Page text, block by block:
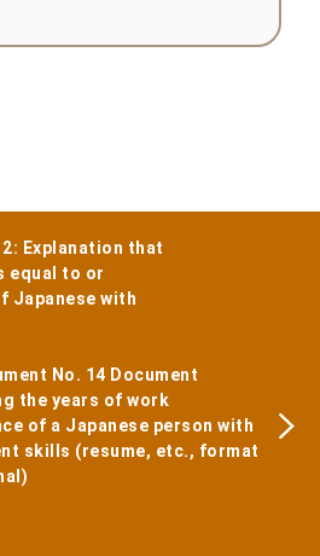
Explanation that
equal to or
Japanese with
No. 14 Document
the years of work
of a Japanese person with
skills (resume, etc., format